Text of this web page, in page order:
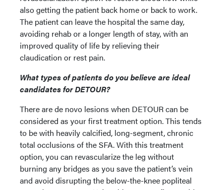
also getting the patient back home or back to work.
The patient can leave the hospital the same day,
avoiding rehab or a longer length of stay, with an
improved quality of life by relieving their
claudication or rest pain.
What types of patients do you believe are ideal
candidates for DETOUR?
There are de novo lesions when DETOUR can be
considered as your first treatment option. This tends
to be with heavily calcified, long-segment, chronic
total occlusions of the SFA. With this treatment
option, you can revascularize the leg without
burning any bridges as you save the patient’s vein
and avoid disrupting the below-the-knee popliteal